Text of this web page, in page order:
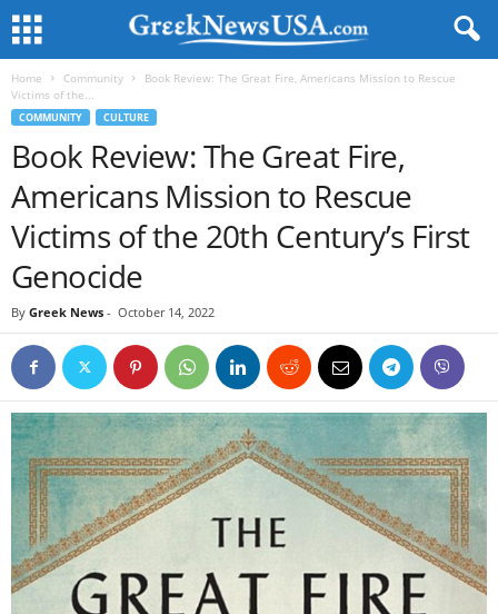
Home Community
Book Review: The Great Fire, Americans Mission to Rescue
Victims of the...
COMMUNITY CULTURE
Book Review: The Great Fire,
Americans Mission to Rescue
Victims of the 20th Century’s First
Genocide
By Greek News - October 14, 2022